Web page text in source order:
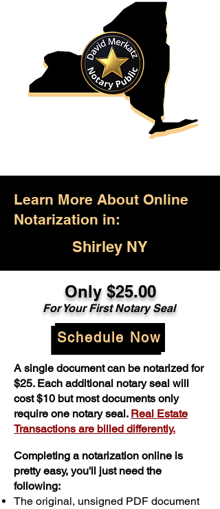
Learn More About Online
Notarization in:
Shirley NY
Only $25.00
For Your First Notary Seal
Schedule Now
A single document can be notarized for
$25. Each additional notary seal will
cost $10 but most documents only
require one notary seal. Real Estate
Transactions are billed differently.
Completing a notarization online is
pretty easy, you'll just need the
following:
The original, unsigned PDF document